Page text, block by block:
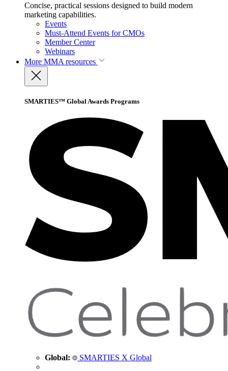
Concise, practical sessions designed to build modern
marketing capabilities.
Events
Must-Attend Events for CMOs
Member Center
Webinars
More MMA resources
SMARTIES™ Global Awards Programs
Global: SMARTIES X Global